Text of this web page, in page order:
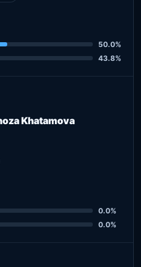
50.0%
43.8%
Khatamova
0.0%
0.0%